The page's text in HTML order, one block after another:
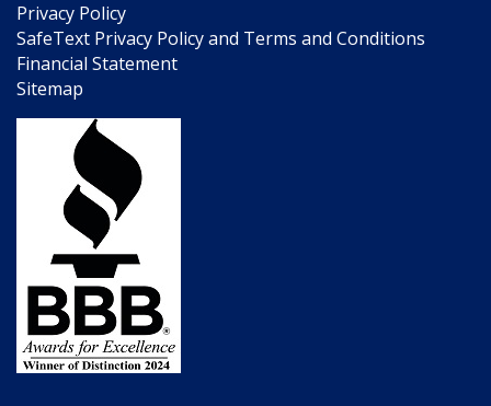
Privacy Policy
SafeText Privacy Policy and Terms and Conditions
Financial Statement
Sitemap